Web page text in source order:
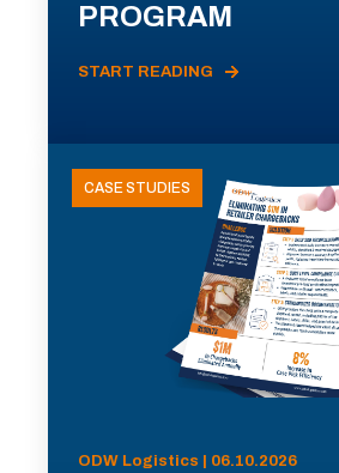
PROGRAM
START READING
CASE STUDIES
ODW Logistics | 06.10.2026